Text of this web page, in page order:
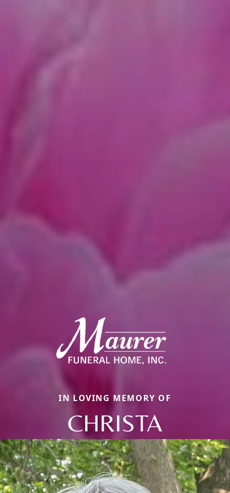
IN LOVING MEMORY OF
CHRISTA